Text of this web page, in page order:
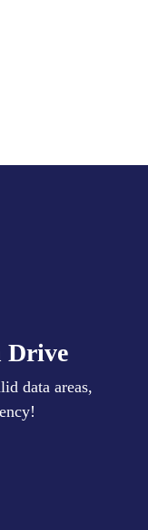
Drive
data areas,